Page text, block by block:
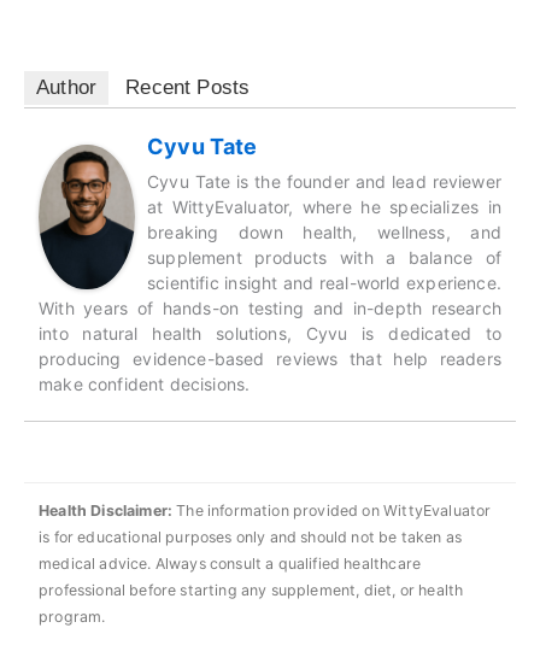
Author Recent Posts
Cyvu Tate
Cyvu Tate is the founder and lead reviewer
at WittyEvaluator, where he specializes in
breaking down health, wellness, and
supplement products with a balance of
scientific insight and real-world experience.
With years of hands-on testing and in-depth research
into natural health solutions, Cyvu is dedicated to
producing evidence-based reviews that help readers
make confident decisions.
Health Disclaimer: The information provided on WittyEvaluator
is for educational purposes only and should not be taken as
medical advice. Always consult a qualified healthcare
professional before starting any supplement, diet, or health
program.